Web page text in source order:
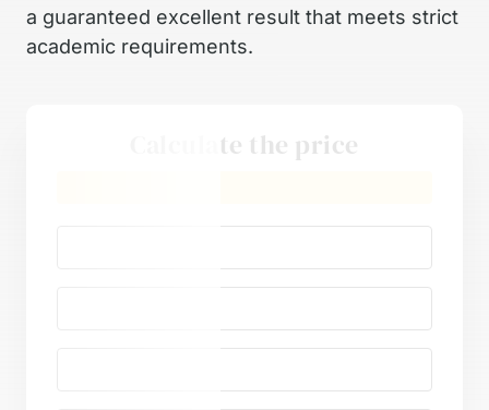
a guaranteed excellent result that meets strict
academic requirements.
Calculate the price